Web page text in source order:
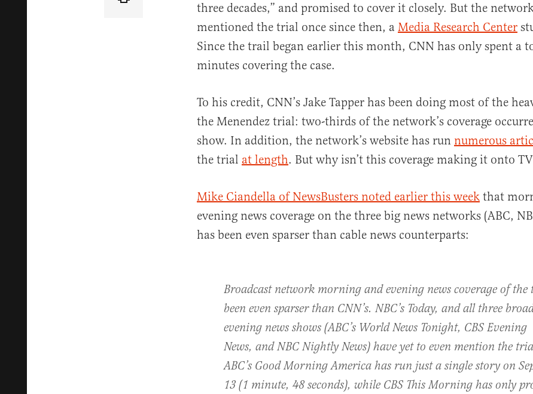
three decades,” and promised to cover it closely. But the
mentioned the trial once since then, a Media Research Center
Since the trail began earlier this month, CNN has only spent a
minutes covering the case.
To his credit, CNN’s Jake Tapper has been doing most of the
the Menendez trial: two-thirds of the network’s coverage
show. In addition, the network’s website has run numerous
the trial at length. But why isn’t this coverage making it onto
Mike Ciandella of NewsBusters noted earlier this week that
evening news coverage on the three big news networks (ABC,
has been even sparser than cable news counterparts:
Broadcast network morning and evening news coverage of the
been even sparser than CNN’s. NBC’s Today, and all three
evening news shows (ABC’s World News Tonight, CBS Evening
News, andNBC Nightly News) have yet to even mention the
ABC’s Good Morning America has run just a single story on
13 (1 minute, 48 seconds), while CBS This Morning has only